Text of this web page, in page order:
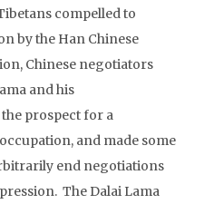
compelled to
by the Han Chinese
Chinese negotiators
and his
prospect for a
and made some
end negotiations
The Dalai Lama